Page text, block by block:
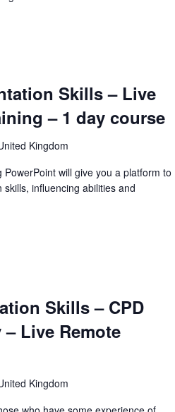
Skills – Live
– 1 day course
Kingdom
will give you a platform to
influencing abilities and
Skills – CPD
Live Remote
Kingdom